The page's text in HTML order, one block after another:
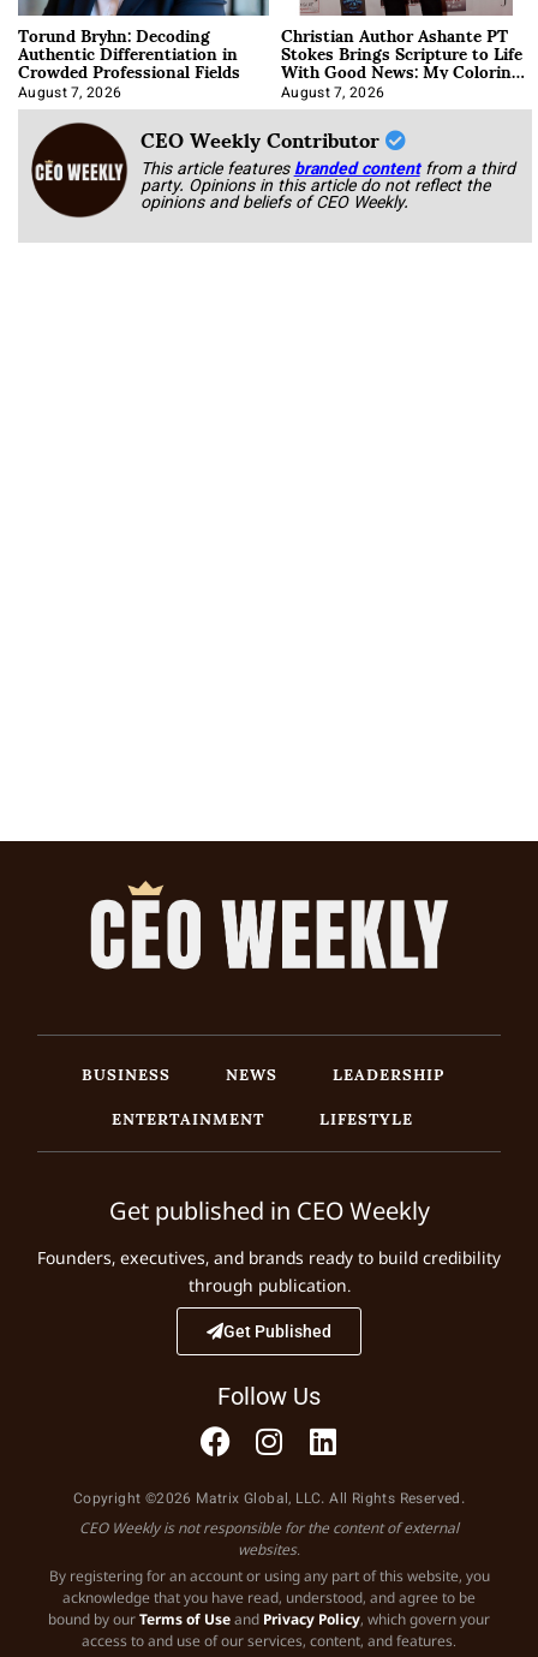
Torund Bryhn: Decoding
Authentic Differentiation in
Crowded Professional Fields
August 7, 2026
Christian Author Ashante PT
Stokes Brings Scripture to Life
With Good News: My Coloring
Book
August 7, 2026
CEO Weekly Contributor
This article featuresbranded content from a third
party. Opinions in this article do not reflect the
opinions and beliefs of CEO Weekly.
BUSINESS NEWS
LEADERSHIP
ENTERTAINMENT
LIFESTYLE
Get published in CEO Weekly
Founders, executives, and brands ready to build credibility
through publication.
Get Published
Follow Us
Copyright ©2026 Matrix Global, LLC. All Rights Reserved.
CEO Weekly is not responsible for the content of external
websites.
By registering for an account or using any part of this website, you
acknowledge that you have read, understood, and agree to be
bound by ourTerms of Useand Privacy Policy, which govern your
access to and use of our services, content, and features.